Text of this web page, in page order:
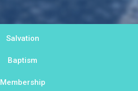
Salvation
Baptism
Membership